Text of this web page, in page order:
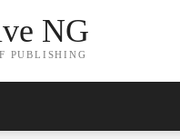
NG
PUBLISHING